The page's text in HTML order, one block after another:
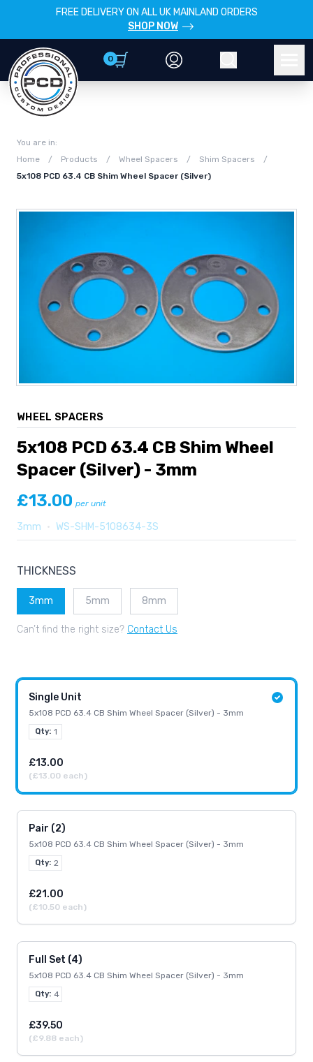
FREE DELIVERY ON ALL UK MAINLAND ORDERS
SHOP NOW
0
You are in:
Home
/ Products / Wheel Spacers / Shim Spacers
/
5x108 PCD 63.4 CB Shim Wheel Spacer (Silver)
WHEEL SPACERS
5x108 PCD 63.4 CB Shim Wheel
Spacer (Silver) - 3mm
£13.00 per unit
3mm • WS-SHM-5108634-3S
THICKNESS
3mm 5mm 8mm
Can’t find the right size? Contact Us
Single Unit
5x108 PCD 63.4 CB Shim Wheel Spacer (Silver) - 3mm
Qty: 1
£13.00
(£13.00 each)
Pair (2)
5x108 PCD 63.4 CB Shim Wheel Spacer (Silver) - 3mm
Qty: 2
£21.00
(£10.50 each)
Full Set (4)
5x108 PCD 63.4 CB Shim Wheel Spacer (Silver) - 3mm
Qty: 4
£39.50
(£9.88 each)